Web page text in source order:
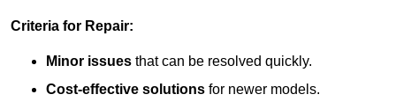
Criteria for Repair:
Minor issues that can be resolved quickly.
Cost-effective solutions for newer models.